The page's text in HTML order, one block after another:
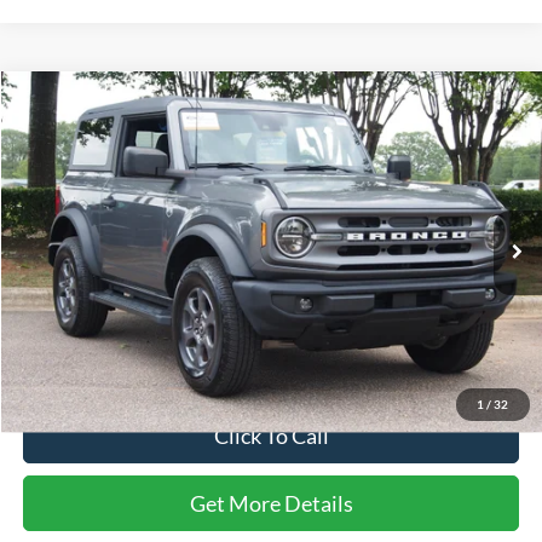
1 / 32
2022 Ford Bronco Big Bend
Price Drop
Crossroads Ford Wake Forest
VIN:1FMDE5APXNLB45737Stock:PT1458A
Available 60,164 mi Ext. Int.
$33,741
CROSSROADS PRICE
Less
Retail Price:
$32,842
Admin Fee
$899
Crossroads Price:
$33,741
Click To Call
Get More Details
Compare Vehicle